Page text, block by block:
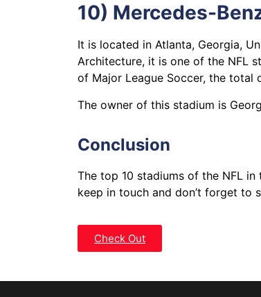
10) Mercedes-
It is located in Atlanta, Georgia,
Architecture, it is one of the NFL
of Major League Soccer, the total
The owner of this stadium is
Conclusion
The top 10 stadiums of the NFL
keep in touch and don’t forget to
Check Out